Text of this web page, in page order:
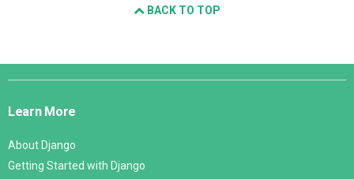
BACK TO TOP
Django
Learn More
About Django
Getting Started with Django